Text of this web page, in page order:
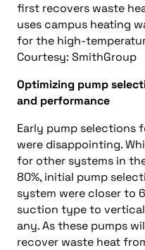
first recovers waste
uses campus heating
for the high-
Courtesy: SmithGroup
Optimizing pump
and performance
Early pump selections
were disappointing.
for other systems in
80%, initial pump
system were closer to
suction type to
any. As these pumps
recover waste heat